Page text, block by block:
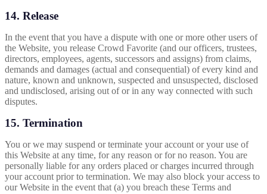
14. Release
In the event that you have a dispute with one or more other users of
the Website, you release Crowd Favorite (and our officers, trustees,
directors, employees, agents, successors and assigns) from claims,
demands and damages (actual and consequential) of every kind and
nature, known and unknown, suspected and unsuspected, disclosed
and undisclosed, arising out of or in any way connected with such
disputes.
15. Termination
You or we may suspend or terminate your account or your use of
this Website at any time, for any reason or for no reason. You are
personally liable for any orders placed or charges incurred through
your account prior to termination. We may also block your access to
our Website in the event that (a) you breach these Terms and